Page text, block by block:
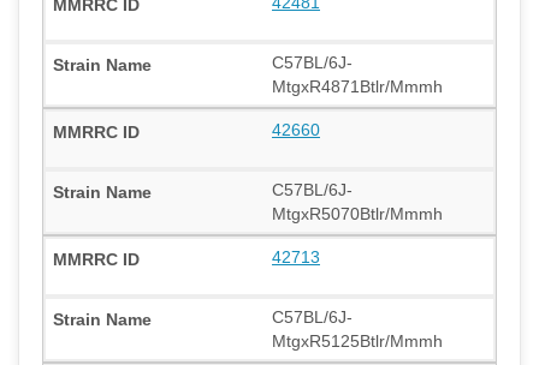
C57BL/6J-
MtgxR4871Btlr/Mmmh
42660
C57BL/6J-
MtgxR5070Btlr/Mmmh
42713
C57BL/6J-
MtgxR5125Btlr/Mmmh